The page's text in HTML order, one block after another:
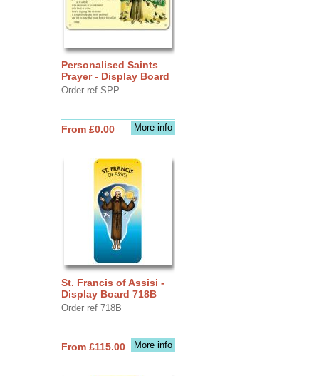
Personalised Saints
Prayer - Display Board
Order ref SPP
More info
From £0.00
St. Francis of Assisi -
Display Board 718B
Order ref 718B
More info
From £115.00